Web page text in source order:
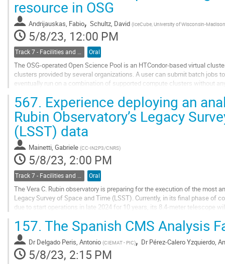
to
contribution
page
resource in OSG
Andrijauskas, Fabio, Schultz, David (IceCube, University of Wisconsin-Madison
5/8/23, 12:00 PM
Oral
The OSG-operated Open Science Pool is an HTCondor-based virtual
clusters provided by several organizations. A user can submit batch jobs
eventually run on a combination of supported compute clusters without
Go
to
contribution
page
567. Experience deploying an
Rubin Observatory’s Legacy
(LSST) data
Mainetti, Gabriele (CC-IN2P3/CNRS)
5/8/23, 2:00 PM
Track 7 - Facilities and Virtualization Oral
The Vera C. Rubin observatory is preparing for the execution of the most
Legacy Survey of Space and Time (LSST). Currently, in its final phase of
due to start operations in late 2024 for 10 years, its 8.4-meter telescope
Go
to
contribution
page
157. The Spanish CMS Analysis
Dr Delgado Peris, Antonio (CIEMAT - PIC), Dr Pérez-Calero Yzquierdo,
5/8/23, 2:15 PM